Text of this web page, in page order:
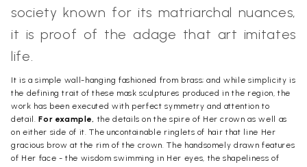
society known for its matriarchal nuances,
it is proof of the adage that art imitates
life.
It is a simple wall-hanging fashioned from brass; and while simplicity is
the defining trait of these mask sculptures produced in the region, the
work has been executed with perfect symmetry and attention to
detail.For example, the details on the spire of Her crown as well as
on either side of it. The uncontainable ringlets of hair that line Her
gracious brow at the rim of the crown. The handsomely drawn features
of Her face - the wisdom swimming in Her eyes, the shapeliness of